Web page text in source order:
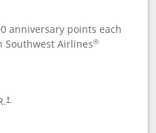
anniversary points each
Southwest Airlines®
†